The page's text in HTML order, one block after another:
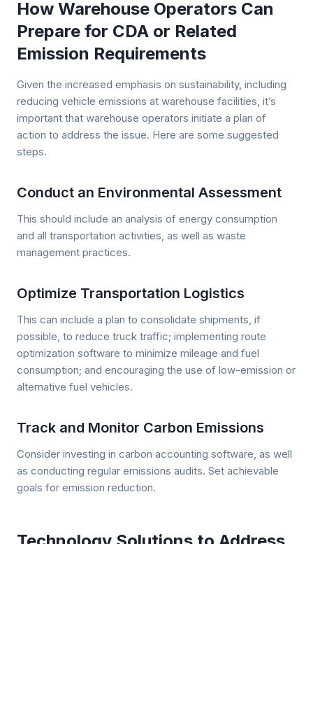
How Warehouse Operators Can
Prepare for CDA or Related
Emission Requirements
Given the increased emphasis on sustainability, including
reducing vehicle emissions at warehouse facilities, it’s
important that warehouse operators initiate a plan of
action to address the issue. Here are some suggested
steps.
Conduct an Environmental Assessment
This should include an analysis of energy consumption
and all transportation activities, as well as waste
management practices.
Optimize Transportation Logistics
This can include a plan to consolidate shipments, if
possible, to reduce truck traffic; implementing route
optimization software to minimize mileage and fuel
consumption; and encouraging the use of low-emission or
alternative fuel vehicles.
Track and Monitor Carbon Emissions
Consider investing in carbon accounting software, as well
as conducting regular emissions audits. Set achievable
goals for emission reduction.
Technology Solutions to Address